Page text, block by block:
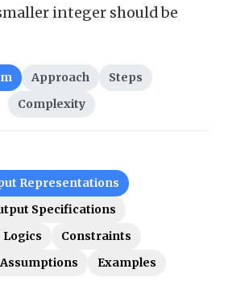
integer should be
Approach
Steps
Complexity
Representations
Specifications
Logics
Constraints
Examples